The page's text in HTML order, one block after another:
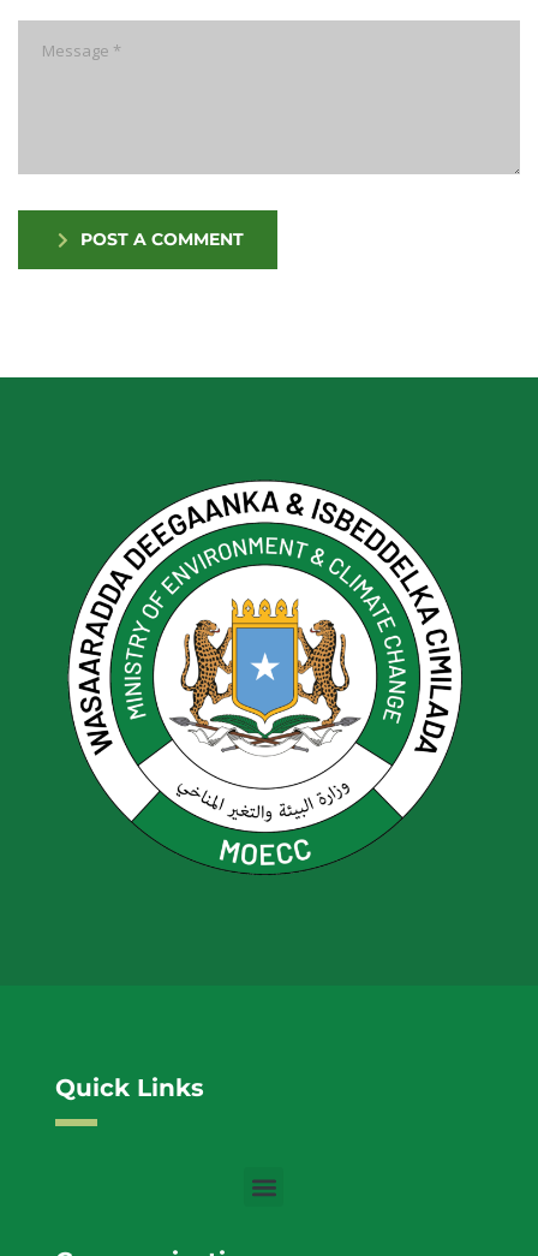
POST A COMMENT
Quick Links